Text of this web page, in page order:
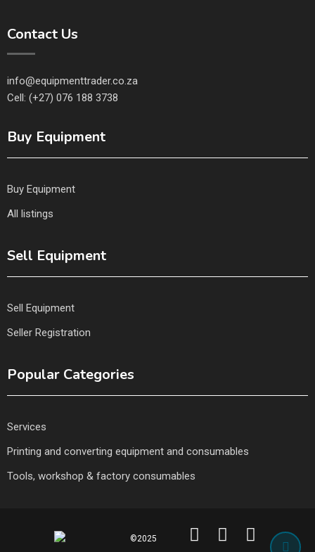
Contact Us
info@equipmenttrader.co.za
Cell: (+27) 076 188 3738
Buy Equipment
Buy Equipment
All listings
Sell Equipment
Sell Equipment
Seller Registration
Popular Categories
Services
Printing and converting equipment and consumables
Tools, workshop & factory consumables
©2025